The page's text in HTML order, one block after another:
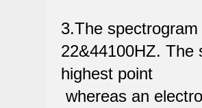
3.The
22&44100HZ. The
highest point
whereas an